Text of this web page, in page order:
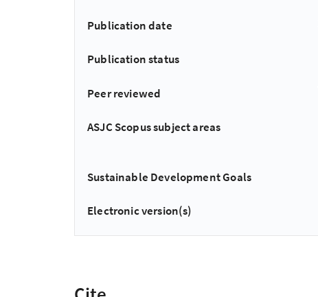
Publication date
Publication status
Peer reviewed
ASJC Scopus subject areas
Sustainable Development Goals
Electronic version(s)